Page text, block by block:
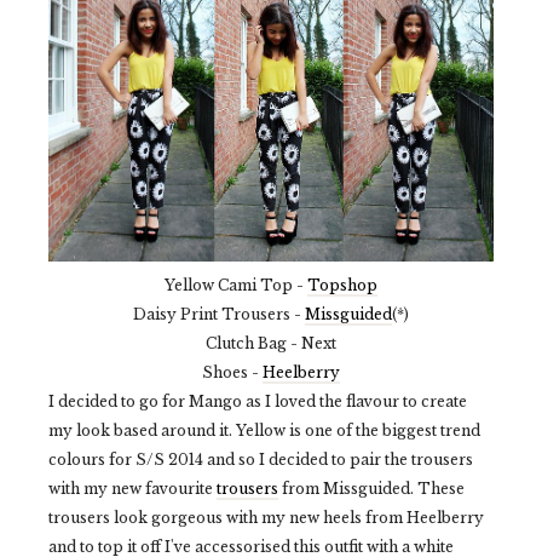
Yellow Cami Top - Topshop
Daisy Print Trousers - Missguided(*)
Clutch Bag - Next
Shoes - Heelberry
I decided to go for Mango as I loved the flavour to create
my look based around it. Yellow is one of the biggest trend
colours for S/S 2014 and so I decided to pair the trousers
with my new favourite trousers from Missguided. These
trousers look gorgeous with my new heels from Heelberry
and to top it off I've accessorised this outfit with a white